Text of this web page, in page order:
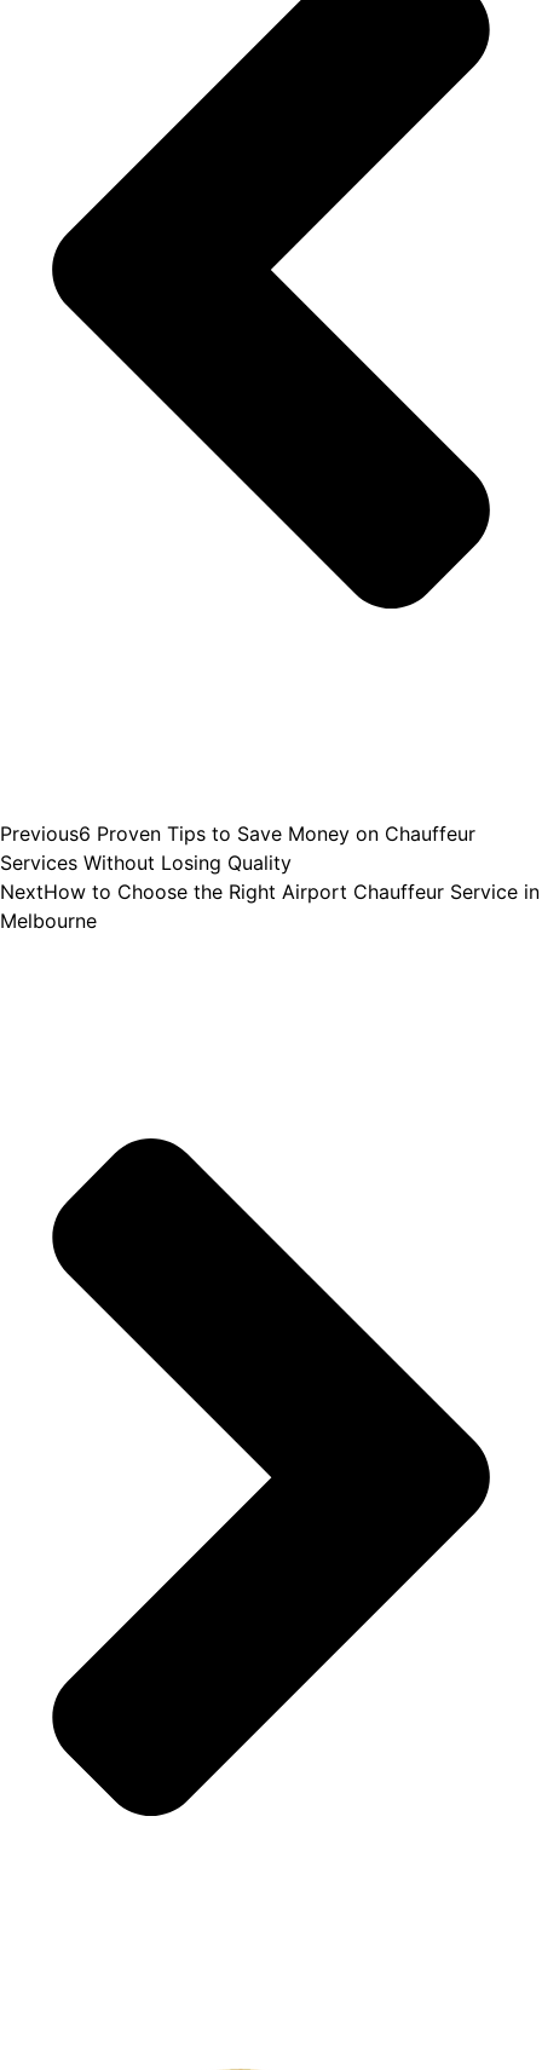
Previous6 Proven Tips to Save Money on Chauffeur
Services Without Losing Quality
NextHow to Choose the Right Airport Chauffeur Service in
Melbourne